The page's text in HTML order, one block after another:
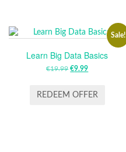
Sale!
Learn Big Data Basics
€19.99 ORIGINAL
WAS:
€9.99CURRENT
IS:
REDEEM OFFER